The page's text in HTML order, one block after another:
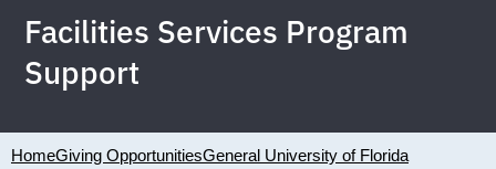
Facilities Services Program
Support
HomeGiving OpportunitiesGeneral University of Florida